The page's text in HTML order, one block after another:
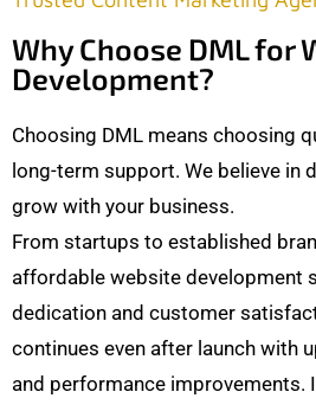
Why Choose DML for
Development?
Choosing DML means choosing
long-term support. We believe in
grow with your business.
From startups to established
affordable website development
dedication and customer
continues even after launch with
and performance improvements.